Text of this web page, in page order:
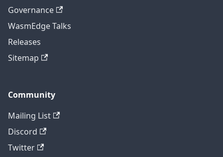
Governance
WasmEdge Talks
Releases
Sitemap
Community
Mailing List
Discord
Twitter